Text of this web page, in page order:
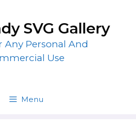
SVG Gallery
Any Personal And
Use
Menu